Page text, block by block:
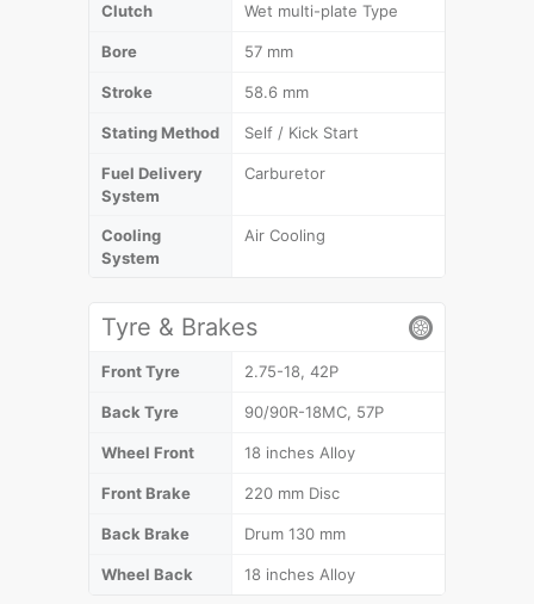
Clutch Wet multi-plate Type
Bore 57 mm
Stroke 58.6 mm
Stating Method Self / Kick Start
Fuel Delivery
System
Carburetor
Cooling
System
Air Cooling
Tyre & Brakes
Front Tyre 2.75-18, 42P
Back Tyre 90/90R-18MC, 57P
Wheel Front 18 inches Alloy
Front Brake 220 mm Disc
Back Brake Drum 130 mm
Wheel Back 18 inches Alloy